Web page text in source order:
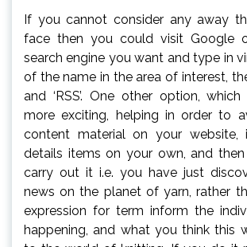
If you cannot consider any away
face then you could visit Google
search engine you want and type in
of the name in the area of interest, the
and ‘RSS’. One other option,
more exciting, helping in order to
content material on your
details items on your own, and
carry out it i.e. you have just
news on the planet of yarn, rather
expression for term inform the
happening, and what you think this